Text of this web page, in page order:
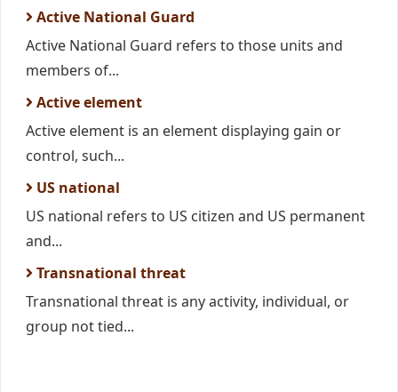
Active National Guard
Active National Guard refers to those units and
members of...
Active element
Active element is an element displaying gain or
control, such...
US national
US national refers to US citizen and US permanent
and...
Transnational threat
Transnational threat is any activity, individual, or
group not tied...